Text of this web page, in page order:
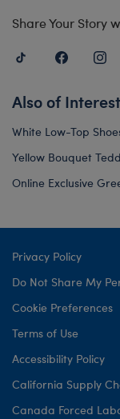
Share Your Story
Also of Interest
White Low-Top
Yellow Bouquet
Online Exclusive
Privacy Policy
Do Not Share My
Cookie Preferences
Terms of Use
Accessibility Policy
California Supply
Canada Forced